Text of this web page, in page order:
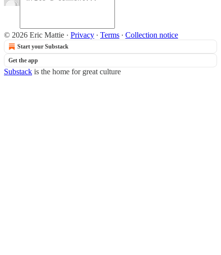
© 2026 Eric Mattie · Privacy ∙ Terms ∙ Collection notice
Start your Substack
Get the app
Substack is the home for great culture